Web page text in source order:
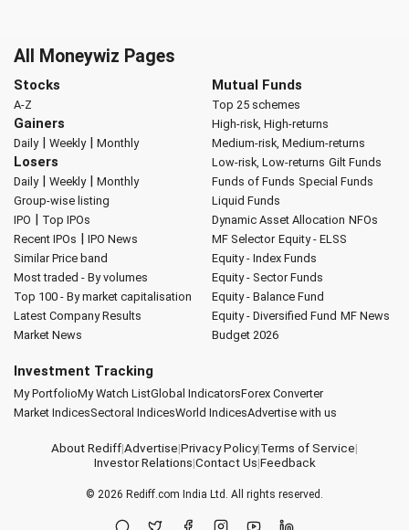
All Moneywiz Pages
Stocks
A-Z
Gainers
Daily| Weekly| Monthly
Losers
Daily| Weekly| Monthly
Group-wise listing
IPO | Top IPOs
Recent IPOs | IPO News
Similar Price band
Most traded - By volumes
Top 100 - By market capitalisation
Latest Company Results
Market News
Mutual Funds
Top 25 schemes
High-risk, High-returns
Medium-risk, Medium-returns
Low-risk, Low-returns Gilt Funds
Funds of Funds Special Funds
Liquid Funds
Dynamic Asset Allocation NFOs
MF Selector Equity - ELSS
Equity - Index Funds
Equity - Sector Funds
Equity - Balance Fund
Equity - Diversified Fund MF News
Budget 2026
Investment Tracking
My PortfolioMy Watch ListGlobal IndicatorsForex Converter
Market IndicesSectoral IndicesWorld IndicesAdvertise with us
About Rediff|Advertise|Privacy Policy|Terms of Service|
Investor Relations|Contact Us|Feedback
© 2026 Rediff.com India Ltd. All rights reserved.